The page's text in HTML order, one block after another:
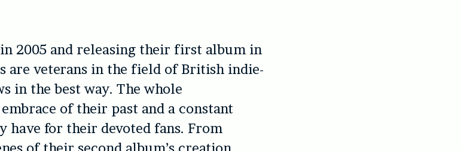
2005 and releasing their first album in
are veterans in the field of British indie-
in the best way. The whole
of their past and a constant
have for their devoted fans. From